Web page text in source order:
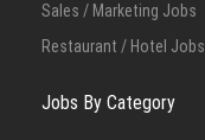
Sales / Marketing Jobs
Restaurant / Hotel Jobs
Jobs By Category